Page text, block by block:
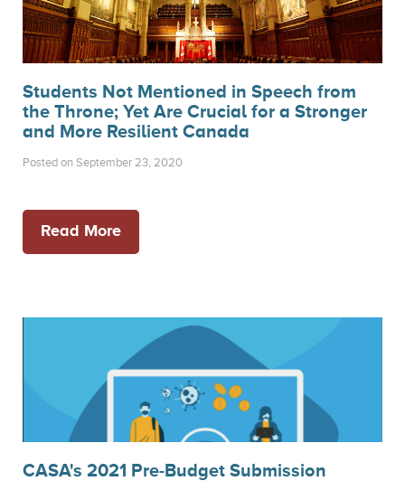
Students Not Mentioned in Speech from
the Throne; Yet Are Crucial for a Stronger
and More Resilient Canada
Posted on September 23, 2020
Read More
CASA's 2021 Pre-Budget Submission